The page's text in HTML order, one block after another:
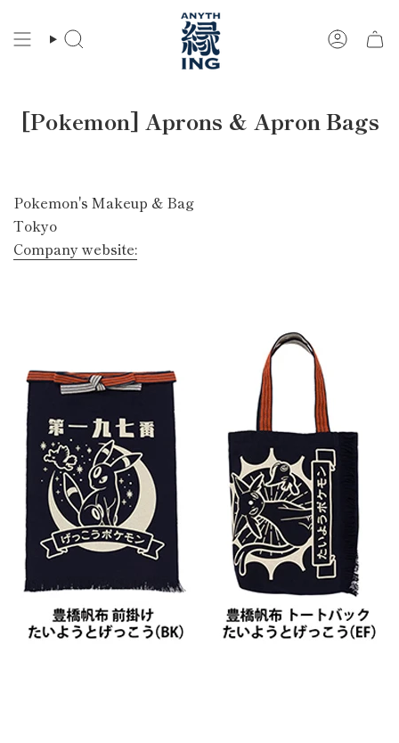
content
Search Account
[Pokemon] Aprons & Apron Bags
Pokemon's Makeup & Bag
Tokyo
Company website: